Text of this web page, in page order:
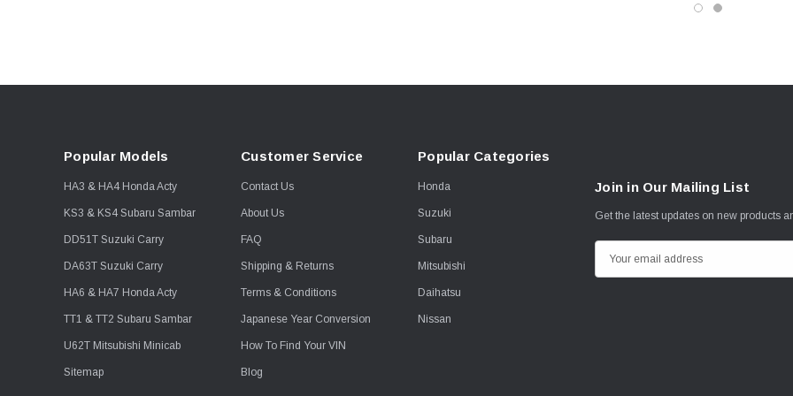
Popular Models
HA3 & HA4 Honda Acty
KS3 & KS4 Subaru Sambar
DD51T Suzuki Carry
DA63T Suzuki Carry
HA6 & HA7 Honda Acty
TT1 & TT2 Subaru Sambar
U62T Mitsubishi Minicab
Sitemap
Customer Service
Contact Us
About Us
FAQ
Shipping & Returns
Terms & Conditions
Japanese Year Conversion
How To Find Your VIN
Blog
Popular Categories
Honda
Suzuki
Subaru
Mitsubishi
Daihatsu
Nissan
Join in Our Mailing List
Get the latest updates on new products
m